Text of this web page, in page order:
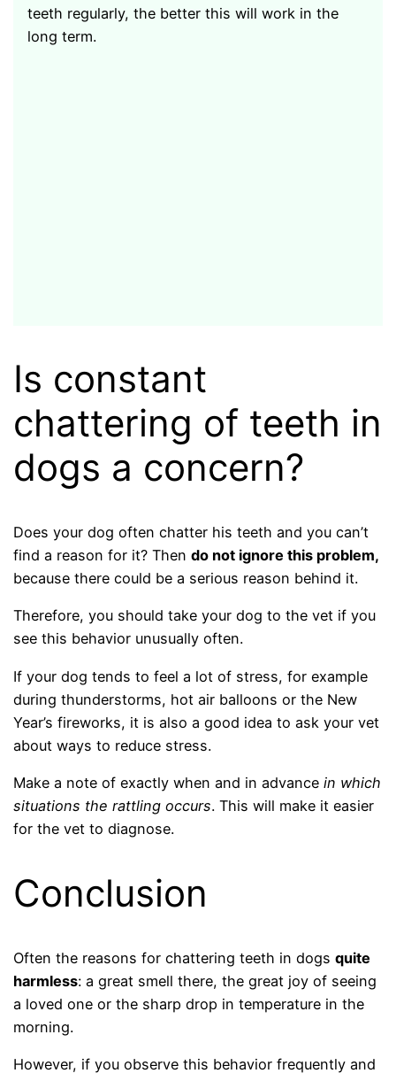
teeth regularly, the better this will work in the
long term.
Is constant
chattering of teeth in
dogs a concern?
Does your dog often chatter his teeth and you can’t
find a reason for it? Thendo not ignore this problem,
because there could be a serious reason behind it.
Therefore, you should take your dog to the vet if you
see this behavior unusually often.
If your dog tends to feel a lot of stress, for example
during thunderstorms, hot air balloons or the New
Year’s fireworks, it is also a good idea to ask your vet
about ways to reduce stress.
Make a note of exactly when and in advancein which
situations the rattling occurs. This will make it easier
for the vet to diagnose.
Conclusion
Often the reasons for chattering teeth in dogsquite
harmless: a great smell there, the great joy of seeing
a loved one or the sharp drop in temperature in the
morning.
However, if you observe this behavior frequently and